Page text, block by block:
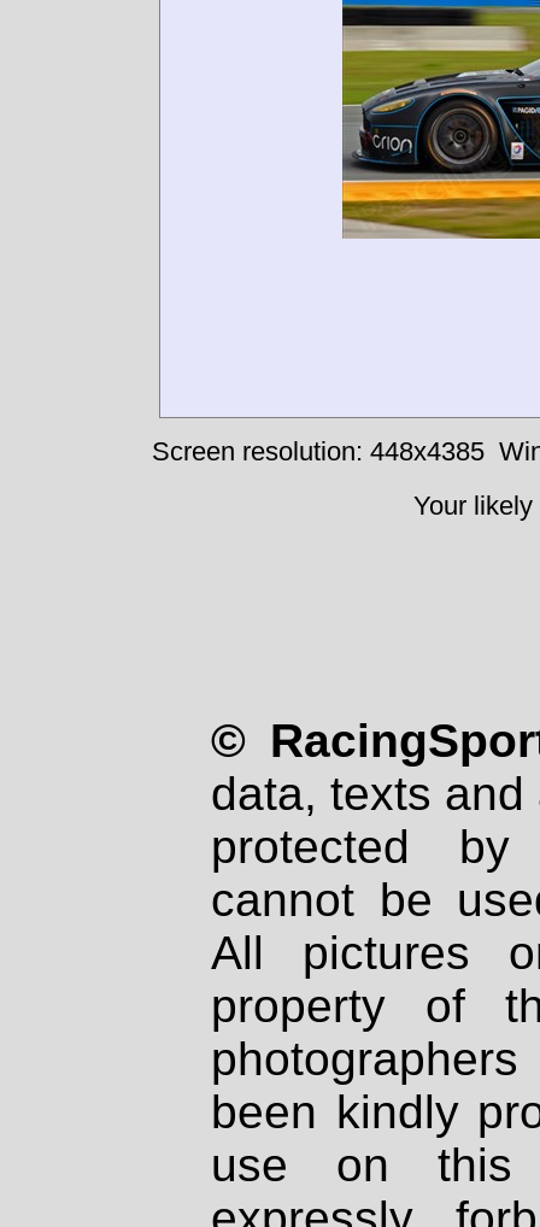
Screen resolution: 448x4385
Your
©
data, texts
protected
cannot be
All pictures
property of
been kindly
use on